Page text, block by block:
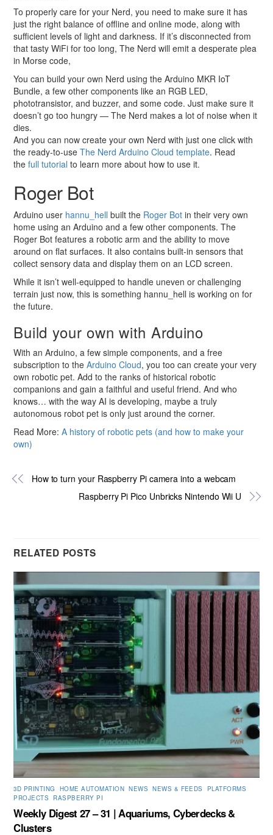
To properly care for your Nerd, you need to make sure it has
just the right balance of offline and online mode, along with
sufficient levels of light and darkness. If it’s disconnected from
that tasty WiFi for too long, The Nerd will emit a desperate plea
in Morse code,
You can build your own Nerd using the Arduino MKR IoT
Bundle, a few other components like an RGB LED,
phototransistor, and buzzer, and some code. Just make sure it
doesn’t go too hungry — The Nerd makes a lot of noise when it
dies.
And you can now create your own Nerd with just one click with
the ready-to-useThe Nerd Arduino Cloud template. Read
thefull tutorial to learn more about how to use it.
Roger Bot
Arduino user hannu_hell built the Roger Bot in their very own
home using an Arduino and a few other components. The
Roger Bot features a robotic arm and the ability to move
around on flat surfaces. It also contains built-in sensors that
collect sensory data and display them on an LCD screen.
While it isn’t well-equipped to handle uneven or challenging
terrain just now, this is something hannu_hell is working on for
the future.
Build your own with Arduino
With an Arduino, a few simple components, and a free
subscription to theArduino Cloud, you too can create your very
own robotic pet. Add to the ranks of historical robotic
companions and gain a faithful and useful friend. And who
knows… with the way AI is developing, maybe a truly
autonomous robot pet is only just around the corner.
Read More:A history of robotic pets (and how to make your
own)
How to turn your Raspberry Pi camera into a webcam
Raspberry Pi Pico Unbricks Nintendo Wii U
RELATED POSTS
3D PRINTING HOME AUTOMATION ,NEWS ,NEWS & FEEDS PLATFORMS
PROJECTS
RASPBERRY PI
Weekly Digest 27 – 31 | Aquariums, Cyberdecks &
Clusters